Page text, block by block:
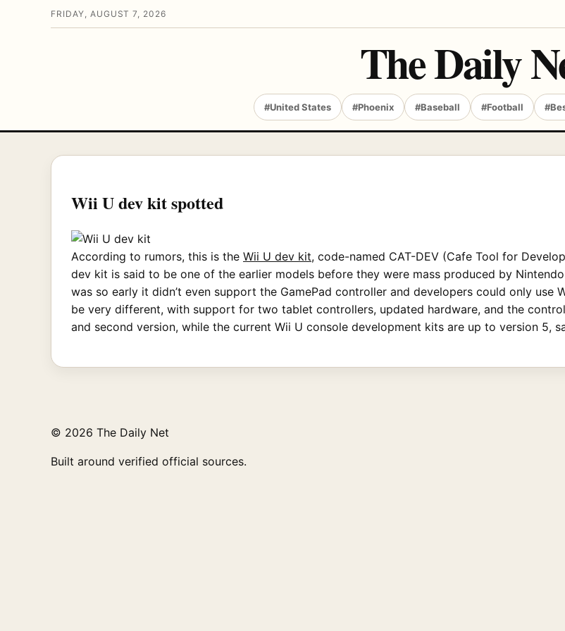
FRIDAY, AUGUST 7, 2026
The Daily
#United States #Phoenix #Baseball #Football
Wii U dev kit spotted
According to rumors, this is the Wii U dev kit, code-named CAT-DEV (Cafe Tool for
dev kit is said to be one of the earlier models before they were mass produced by
was so early it didn’t even support the GamePad controller and developers could only
be very different, with support for two tablet controllers, updated hardware, and the
and second version, while the current Wii U console development kits are up to version 5,
© 2026 The Daily Net
Built around verified official sources.